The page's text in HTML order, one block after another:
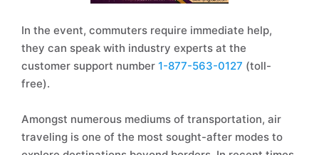
In the event, commuters require immediate help,
they can speak with industry experts at the
customer support number 1-877-563-0127 (toll-
free).
Amongst numerous mediums of transportation, air
traveling is one of the most sought-after modes to